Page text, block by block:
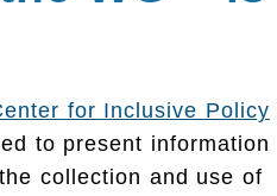
for Inclusive Policy
to present information
collection and use of